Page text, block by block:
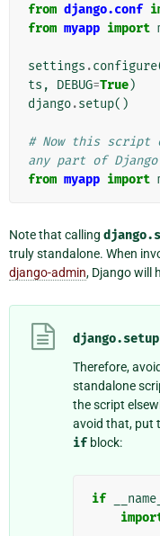
from django.conf
from myapp import
settings .configure
ts , DEBUG=True)
django.setup()
# Now this script
any part of
from myapp import
Note that calling
truly standalone. When
django-admin, Django will
Therefore,
standalone
the script
avoid that, put
if block:
if